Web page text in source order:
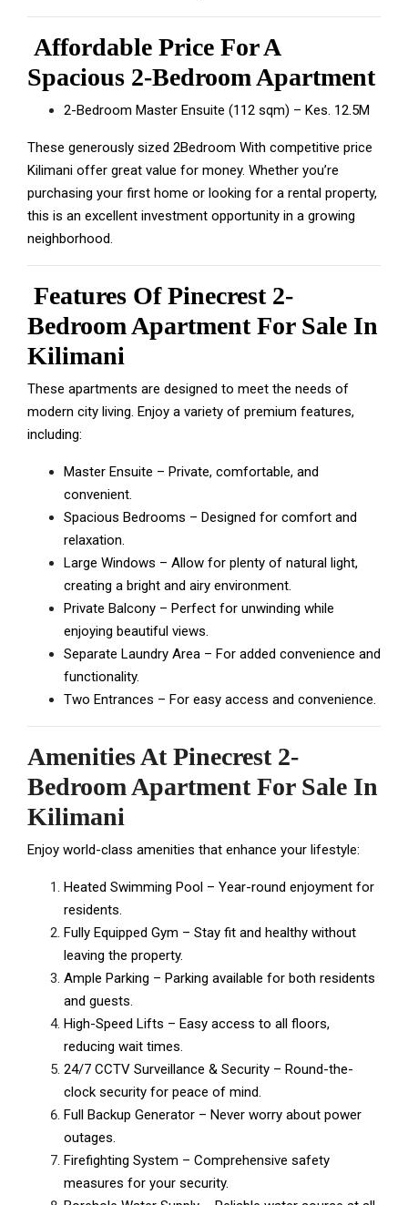
Affordable Price For A
Spacious 2-Bedroom Apartment
2-Bedroom Master Ensuite (112 sqm) – Kes. 12.5M
These generously sized 2Bedroom With competitive price
Kilimani offer great value for money. Whether you’re
purchasing your first home or looking for a rental property,
this is an excellent investment opportunity in a growing
neighborhood.
Features Of Pinecrest 2-
Bedroom Apartment For Sale In
Kilimani
These apartments are designed to meet the needs of
modern city living. Enjoy a variety of premium features,
including:
Master Ensuite – Private, comfortable, and
convenient.
Spacious Bedrooms – Designed for comfort and
relaxation.
Large Windows – Allow for plenty of natural light,
creating a bright and airy environment.
Private Balcony – Perfect for unwinding while
enjoying beautiful views.
Separate Laundry Area – For added convenience and
functionality.
Two Entrances – For easy access and convenience.
Amenities AtPinecrest 2-
Bedroom Apartment For Sale In
Kilimani
Enjoy world-class amenities that enhance your lifestyle:
Heated Swimming Pool – Year-round enjoyment for
residents.
Fully Equipped Gym – Stay fit and healthy without
leaving the property.
Ample Parking – Parking available for both residents
and guests.
High-Speed Lifts – Easy access to all floors,
reducing wait times.
24/7 CCTV Surveillance & Security – Round-the-
clock security for peace of mind.
Full Backup Generator – Never worry about power
outages.
Firefighting System – Comprehensive safety
measures for your security.